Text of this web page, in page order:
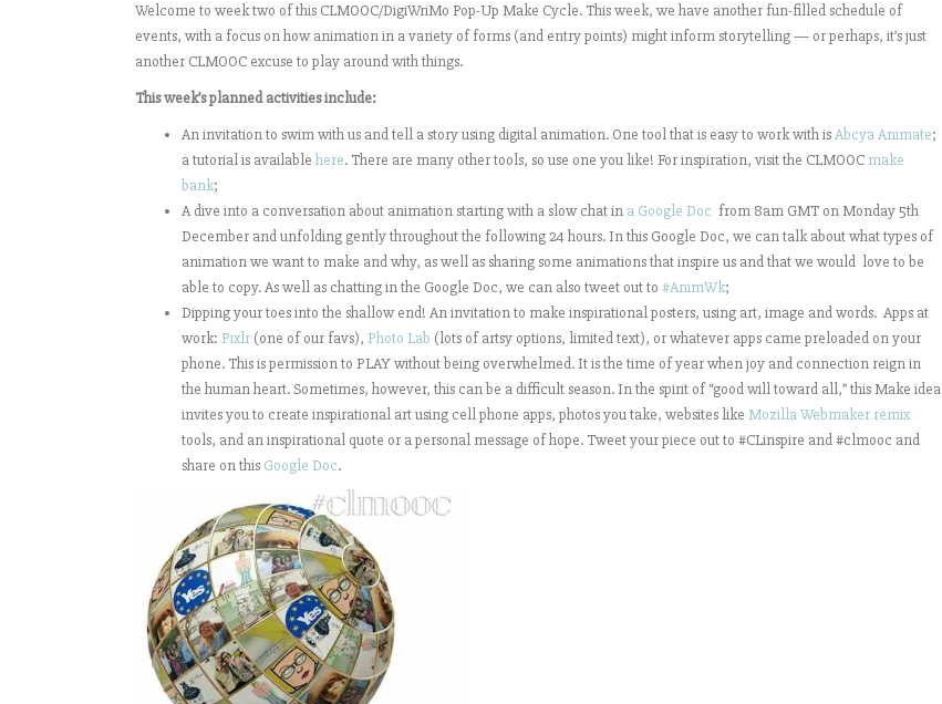
Welcome to week two of this CLMOOC/DigiWriMo Pop-Up Make Cycle. This week, we have another fun-filled schedule of
events, with a focus on how animation in a variety of forms (and entry points) might inform storytelling — or perhaps, it’s just
another CLMOOC excuse to play around with things.
This week’s planned activities include:
An invitation to swim with us and tell a story using digital animation. One tool that is easy to work with isAbcya Animate;
a tutorial is available here. There are many other tools, so use one you like! For inspiration, visit the CLMOOC make
bank;
A dive into a conversation about animation starting with a slow chat in a Google Doc from 8am GMT on Monday 5th
December and unfolding gently throughout the following 24 hours. In this Google Doc, we can talk about what types of
animation we want to make and why, as well as sharing some animations that inspire us and that we would love to be
able to copy. As well as chatting in the Google Doc, we can also tweet out to #AnimWk;
Dipping your toes into the shallow end! An invitation to make inspirational posters, using art, image and words. Apps at
work: Pixlr (one of our favs), Photo Lab (lots of artsy options, limited text), or whatever apps came preloaded on your
phone. This is permission to PLAY without being overwhelmed. It is the time of year when joy and connection reign in
the human heart. Sometimes, however, this can be a difficult season. In the spirit of “good will toward all,” this Make idea
invites you to create inspirational art using cell phone apps, photos you take, websites like Mozilla Webmaker remix
tools, and an inspirational quote or a personal message of hope. Tweet your piece out to #CLinspire and #clmooc and
share on this Google Doc.